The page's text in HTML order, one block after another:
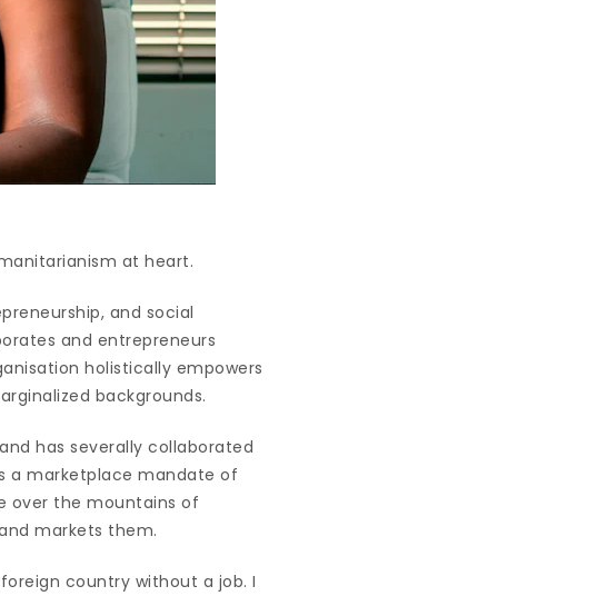
at heart.
and social
and entrepreneurs
holistically empowers
backgrounds.
has severally collaborated
a marketplace mandate of
over the mountains of
markets them.
country without a job. I